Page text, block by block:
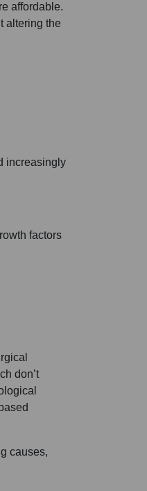
affordable.
altering the
increasingly
factors
don’t
causes,